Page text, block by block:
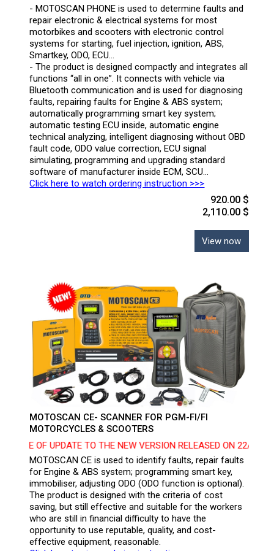
- MOTOSCAN PHONE is used to determine faults and
repair electronic & electrical systems for most
motorbikes and scooters with electronic control
systems for starting, fuel injection, ignition, ABS,
Smartkey, ODO, ECU…
- The product is designed compactly and integrates all
functions “all in one”. It connects with vehicle via
Bluetooth communication and is used for diagnosing
faults, repairing faults for Engine & ABS system;
automatically programming smart key system;
automatic testing ECU inside, automatic engine
technical analyzing, intelligent diagnosing without OBD
fault code, ODO value correction, ECU signal
simulating, programming and upgrading standard
software of manufacturer inside ECM, SCU…
Click here to watch ordering instruction >>>
920.00 $
2,110.00 $
View now
MOTOSCAN CE- SCANNER FOR PGM-FI/FI
MOTORCYCLES & SCOOTERS
OF UPDATE TO THE NEW VERSION RELEASED ON 22/07/2024
MOTOSCAN CE is used to identify faults, repair faults
for Engine & ABS system; programming smart key,
immobiliser, adjusting ODO (ODO function is optional).
The product is designed with the criteria of cost
saving, but still effective and suitable for the workers
who are still in financial difficulty to have the
opportunity to use reputable, quality, and cost-
effective equipment, reasonable.